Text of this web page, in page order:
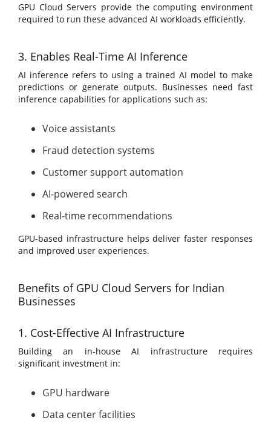
GPU Cloud Servers provide the computing environment
required to run these advanced AI workloads efficiently.
3. Enables Real-Time AI Inference
AI inference refers to using a trained AI model to make
predictions or generate outputs. Businesses need fast
inference capabilities for applications such as:
Voice assistants
Fraud detection systems
Customer support automation
AI-powered search
Real-time recommendations
GPU-based infrastructure helps deliver faster responses
and improved user experiences.
Benefits of GPU Cloud Servers for Indian
Businesses
1. Cost-Effective AI Infrastructure
Building an in-house AI infrastructure requires
significant investment in:
GPU hardware
Data center facilities